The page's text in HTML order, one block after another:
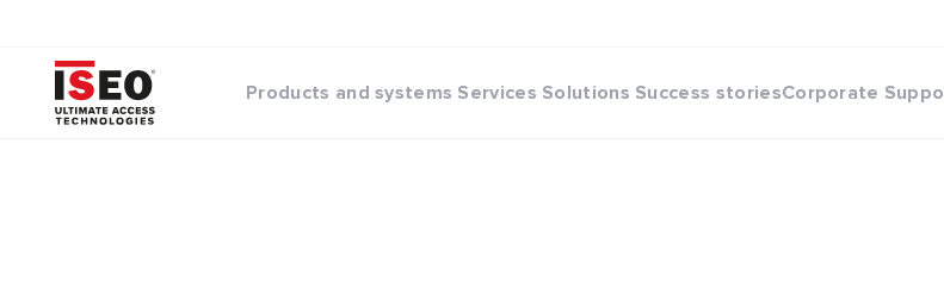
Products and systems Services Solutions Success storiesCorporate